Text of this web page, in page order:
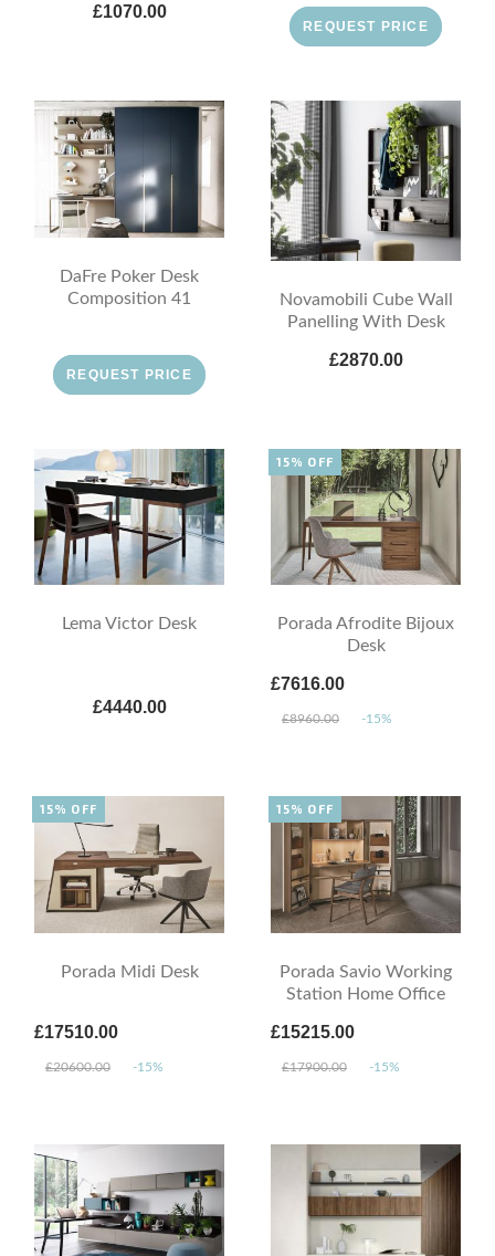
£1070.00
REQUEST PRICE
DaFre Poker Desk
Composition 41
REQUEST PRICE
Novamobili Cube Wall
Panelling With Desk
£2870.00
Lema Victor Desk
£4440.00
Porada Afrodite Bijoux
Desk
£7616.00
£8960.00 -15%
15% OFF
Porada Midi Desk
£17510.00
£20600.00 -15%
15% OFF
Porada Savio Working
Station Home Office
£15215.00
£17900.00 -15%
15% OFF